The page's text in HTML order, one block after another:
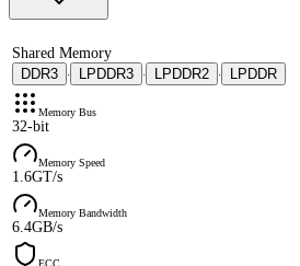
Shared Memory
DDR3
· LPDDR3 · LPDDR2 · LPDDR
Memory Bus
32-bit
Memory Speed
1.6GT/s
Memory Bandwidth
6.4GB/s
ECC